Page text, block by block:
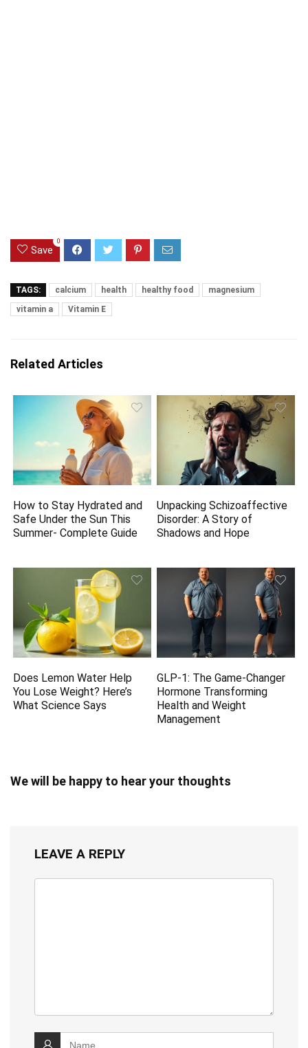
Save
0
TAGS: calcium health healthy food
magnesium
vitamin a
Vitamin E
Related Articles
How to Stay Hydrated and
Safe Under the Sun This
Summer- Complete Guide
Unpacking Schizoaffective
Disorder: A Story of
Shadows and Hope
Does Lemon Water Help
You Lose Weight? Here’s
What Science Says
GLP-1: The Game-Changer
Hormone Transforming
Health and Weight
Management
We will be happy to hear your thoughts
LEAVE A REPLY